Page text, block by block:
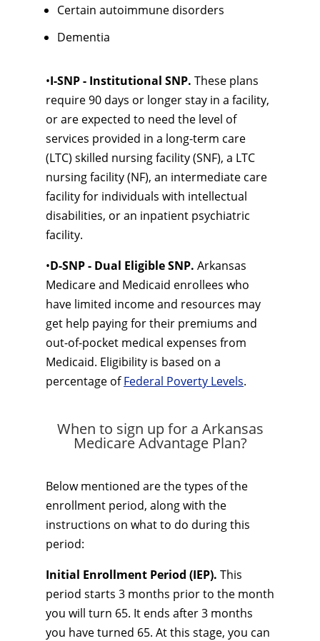
Certain autoimmune disorders
Dementia
•I-SNP - Institutional SNP. These plans
require 90 days or longer stay in a facility,
or are expected to need the level of
services provided in a long-term care
(LTC) skilled nursing facility (SNF), a LTC
nursing facility (NF), an intermediate care
facility for individuals with intellectual
disabilities, or an inpatient psychiatric
facility.
•D-SNP - Dual Eligible SNP. Arkansas
Medicare and Medicaid enrollees who
have limited income and resources may
get help paying for their premiums and
out-of-pocket medical expenses from
Medicaid. Eligibility is based on a
percentage ofFederal Poverty Levels.
When to sign up for a Arkansas
Medicare Advantage Plan?
Below mentioned are the types of the
enrollment period, along with the
instructions on what to do during this
period:
Initial Enrollment Period (IEP). This
period starts 3 months prior to the month
you will turn 65. It ends after 3 months
you have turned 65. At this stage, you can